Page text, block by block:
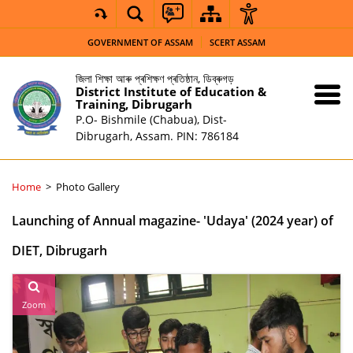
GOVERNMENT OF ASSAM SCERT ASSAM
জিলা শিক্ষা আৰু প্ৰশিক্ষণ প্ৰতিষ্ঠান, ডিব্ৰুগড়
District Institute of Education &
Training, Dibrugarh
P.O- Bishmile (Chabua), Dist-
Dibrugarh, Assam. PIN: 786184
Home Photo Gallery
Launching of Annual magazine- 'Udaya' (2024 year) of
DIET, Dibrugarh
Zoom